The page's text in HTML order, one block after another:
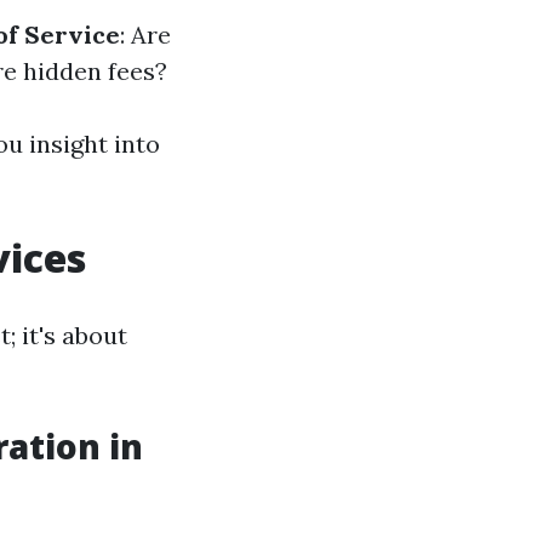
Service: Are
hidden fees?
insight into
it's about
in